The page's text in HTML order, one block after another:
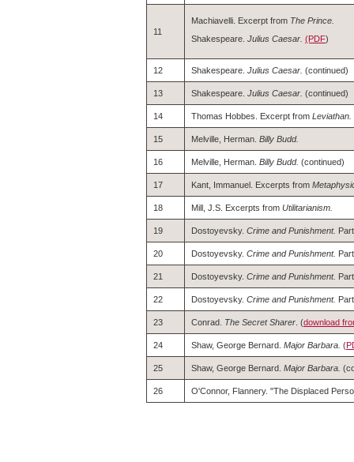
11
Machiavelli. Excerpt from The Prince.
Shakespeare. Julius Caesar. (PDF)
12 Shakespeare. Julius Caesar. (continued)
13 Shakespeare. Julius Caesar. (continued)
14 Thomas Hobbes. Excerpt from Leviathan.
15 Melville, Herman. Billy Budd.
16 Melville, Herman. Billy Budd. (continued)
17 Kant, Immanuel. Excerpts from
18 Mill, J.S. Excerpts from Utilitarianism.
19 Dostoyevsky. Crime and Punishment.
20 Dostoyevsky. Crime and Punishment.
21 Dostoyevsky. Crime and Punishment.
22 Dostoyevsky. Crime and Punishment.
23 Conrad. The Secret Sharer . (download
24 Shaw, George Bernard. Major Barbara. (
25 Shaw, George Bernard. Major Barbara.
26 O'Connor, Flannery. "The Displaced